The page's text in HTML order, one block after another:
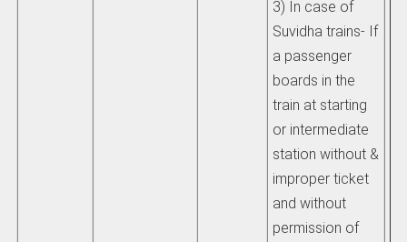
3) In case of
Suvidha trains- If
a passenger
boards in the
train at starting
or intermediate
station without &
improper ticket
and without
permission of